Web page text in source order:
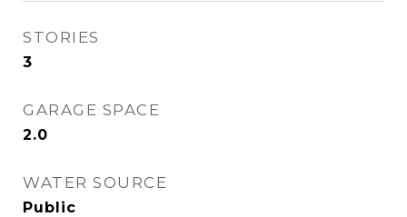
STORIES
3
GARAGE SPACE
2.0
WATER SOURCE
Public